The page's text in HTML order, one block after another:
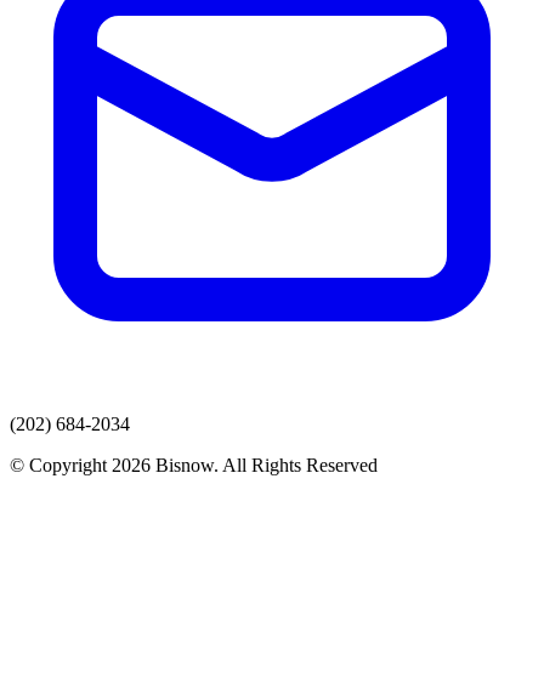
(202) 684-2034
© Copyright 2026 Bisnow. All Rights Reserved